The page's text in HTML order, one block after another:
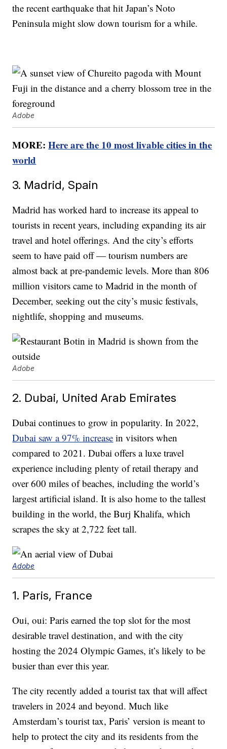
the recent earthquake that hit Japan’s Noto
Peninsula might slow down tourism for a while.
Adobe
MORE:Here are the 10 most livable cities in the
world
3. Madrid, Spain
Madrid has worked hard to increase its appeal to
tourists in recent years, including expanding its air
travel and hotel offerings. And the city’s efforts
seem to have paid off — tourism numbers are
almost back at pre-pandemic levels. More than 806
million visitors came to Madrid in the month of
December, seeking out the city’s music festivals,
nightlife, shopping and museums.
Adobe
2. Dubai, United Arab Emirates
Dubai continues to grow in popularity. In 2022,
Dubai saw a 97% increase in visitors when
compared to 2021. Dubai offers a luxe travel
experience including plenty of retail therapy and
over 600 miles of beaches, including the world’s
largest artificial island. It is also home to the tallest
building in the world, the Burj Khalifa, which
scrapes the sky at 2,722 feet tall.
Adobe
1. Paris, France
Oui, oui: Paris earned the top slot for the most
desirable travel destination, and with the city
hosting the 2024 Olympic Games, it’s likely to be
busier than ever this year.
The city recently added a tourist tax that will affect
travelers in 2024 and beyond. Much like
Amsterdam’s tourist tax, Paris’ version is meant to
help to protect the city and its residents from the